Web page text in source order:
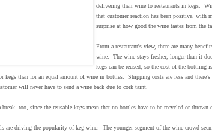
delivering their wine to restaurants in kegs.
that customer reaction has been positive, with
surprise at how good the wine tastes from the
From a restaurant's view, there are many
wine. The wine stays fresher, longer than it
kegs can be reused, so the cost of the bottling
kegs than for an equal amount of wine in bottles. Shipping costs are less and
will never have to send a wine back due to cork taint.
break, too, since the reusable kegs mean that no bottles have to be recycled or thrown
are driving the popularity of keg wine. The younger segment of the wine crowd